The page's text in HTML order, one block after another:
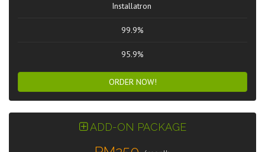
Installatron
99.9%
95.9%
ORDER NOW!
ADD-ON PACKAGE